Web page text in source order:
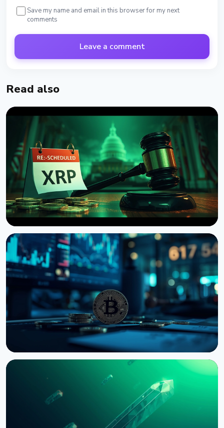
Save my name and email in this browser for my next
comments
Leave a comment
Read also
US Senate Delays Vote on Crypto Market Structure
Bill to September
August 7, 20264 min read
Bernstein Warns Crypto Could Fall If CLARITY Act
Stalls in Senate